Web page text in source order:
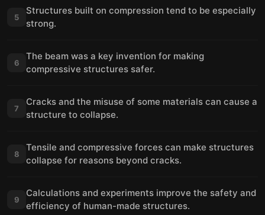
5
Structures built on compression tend to be especially
strong.
6
The beam was a key invention for making
compressive structures safer.
7
Cracks and the misuse of some materials can cause a
structure to collapse.
8
Tensile and compressive forces can make structures
collapse for reasons beyond cracks.
9
Calculations and experiments improve the safety and
efficiency of human-made structures.